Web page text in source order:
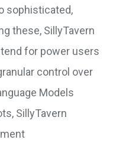
sophisticated,
these, SillyTavern
for power users
control over
Models
SillyTavern